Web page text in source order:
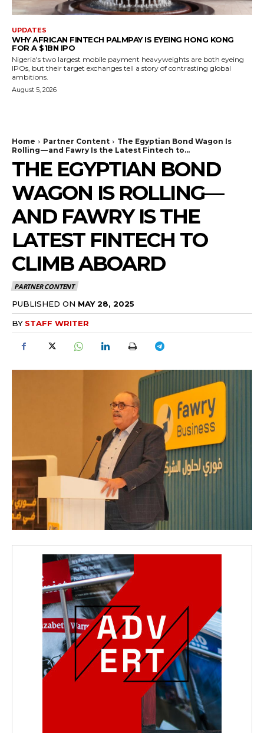
UPDATES
WHY AFRICAN FINTECH PALMPAY IS EYEING HONG KONG
FOR A $1BN IPO
Nigeria's two largest mobile payment heavyweights are both eyeing
IPOs, but their target exchanges tell a story of contrasting global
ambitions.
August 5, 2026